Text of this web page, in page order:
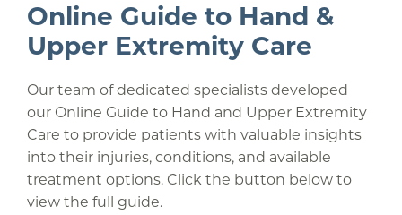
Online Guide to Hand &
Upper Extremity Care
Our team of dedicated specialists developed
our Online Guide to Hand and Upper Extremity
Care to provide patients with valuable insights
into their injuries, conditions, and available
treatment options. Click the button below to
view the full guide.